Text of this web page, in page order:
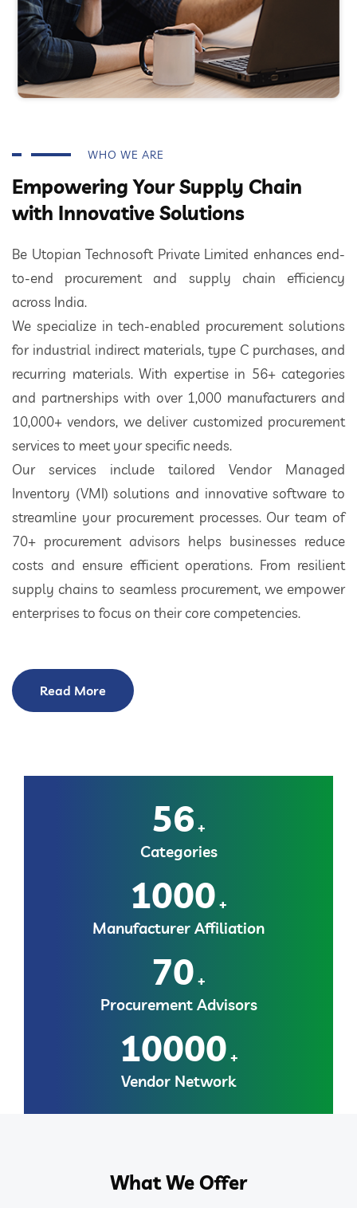
WHO WE ARE
Empowering Your Supply Chain
with Innovative Solutions
Be Utopian Technosoft Private Limited enhances end-
to-end procurement and supply chain efficiency
across India.
We specialize in tech-enabled procurement solutions
for industrial indirect materials, type C purchases, and
recurring materials. With expertise in 56+ categories
and partnerships with over 1,000 manufacturers and
10,000+ vendors, we deliver customized procurement
services to meet your specific needs.
Our services include tailored Vendor Managed
Inventory (VMI) solutions and innovative software to
streamline your procurement processes. Our team of
70+ procurement advisors helps businesses reduce
costs and ensure efficient operations. From resilient
supply chains to seamless procurement, we empower
enterprises to focus on their core competencies.
Read More
56 +
Categories
1000 +
Manufacturer Affiliation
70 +
Procurement Advisors
10000 +
Vendor Network
What We Offer